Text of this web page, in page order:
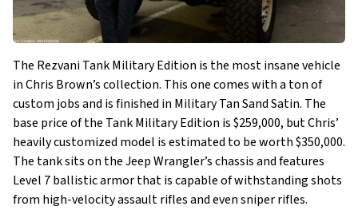
The Rezvani Tank Military Edition is the most insane vehicle
in Chris Brown’s collection. This one comes with a ton of
custom jobs and is finished in Military Tan Sand Satin. The
base price of the Tank Military Edition is $259,000, but Chris’
heavily customized model is estimated to be worth $350,000.
The tank sits on the Jeep Wrangler’s chassis and features
Level 7 ballistic armor that is capable of withstanding shots
from high-velocity assault rifles and even sniper rifles.